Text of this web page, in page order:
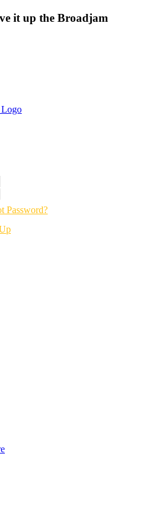
it up the Broadjam
Password?